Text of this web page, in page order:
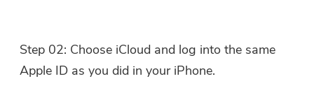
Step 02: Choose iCloud and log into the same
Apple ID as you did in your iPhone.